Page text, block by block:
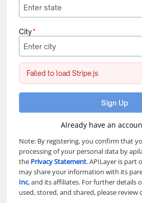
City*
Failed to load Stripe.js
Sign Up
Already have an
Note: By registering, you confirm that
processing of your personal data by
the Privacy Statement. APILayer is part
may share your information with its
Inc, and its affiliates. For further details
used, stored, and shared, please review